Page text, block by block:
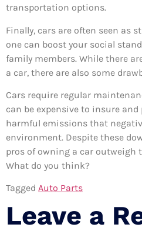
transportation options.
Finally, cars are often seen as
one can boost your social
family members. While there
a car, there are also some
Cars require regular
can be expensive to insure and
harmful emissions that
environment. Despite these
pros of owning a car outweigh
What do you think?
Tagged Auto Parts
Leave a